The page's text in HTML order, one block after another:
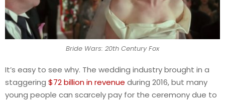
Bride Wars: 20th Century Fox
It’s easy to see why. The wedding industry brought in a
staggering $72 billion in revenue during 2016, but many
young people can scarcely pay for the ceremony due to